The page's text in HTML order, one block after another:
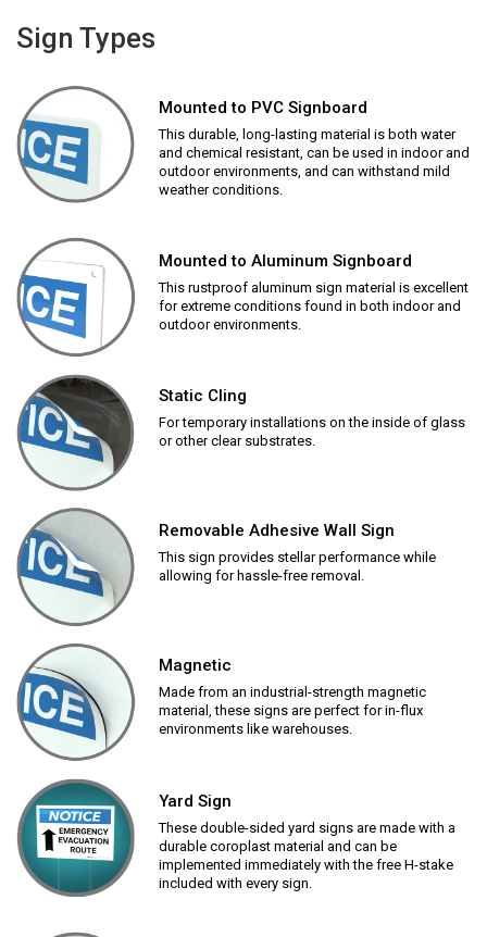
Sign Types
Mounted to PVC Signboard
This durable, long-lasting material is both water
and chemical resistant, can be used in indoor and
outdoor environments, and can withstand mild
weather conditions.
Mounted to Aluminum Signboard
This rustproof aluminum sign material is excellent
for extreme conditions found in both indoor and
outdoor environments.
Static Cling
For temporary installations on the inside of glass
or other clear substrates.
Removable Adhesive Wall Sign
This sign provides stellar performance while
allowing for hassle-free removal.
Magnetic
Made from an industrial-strength magnetic
material, these signs are perfect for in-flux
environments like warehouses.
Yard Sign
These double-sided yard signs are made with a
durable coroplast material and can be
implemented immediately with the free H-stake
included with every sign.